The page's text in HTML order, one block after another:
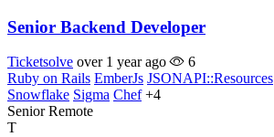
Senior Backend Developer
Ticketsolve over 1 year ago
6
Ruby on Rails EmberJs JSONAPI::Resources
Snowflake Sigma Chef +4
Senior Remote
T